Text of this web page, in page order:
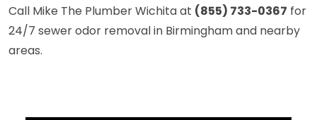
Call Mike The Plumber Wichita at (855) 733-0367 for
24/7 sewer odor removal in Birmingham and nearby
areas.